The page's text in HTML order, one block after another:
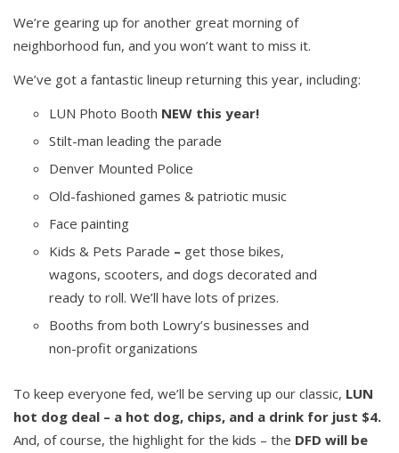
We’re gearing up for another great morning of
neighborhood fun, and you won’t want to miss it.
We’ve got a fantastic lineup returning this year, including:
LUN Photo Booth NEW this year!
Stilt-man leading the parade
Denver Mounted Police
Old-fashioned games & patriotic music
Face painting
Kids & Pets Parade – get those bikes,
wagons, scooters, and dogs decorated and
ready to roll. We’ll have lots of prizes.
Booths from both Lowry’s businesses and
non-profit organizations
To keep everyone fed, we’ll be serving up our classic, LUN
hot dog deal – a hot dog, chips, and a drink for just $4.
And, of course, the highlight for the kids – the DFD will be